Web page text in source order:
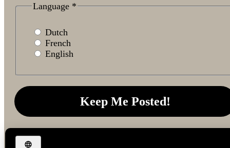
Language *
Dutch
French
English
We don’t spam! Read ourprivacy policyfor more info.